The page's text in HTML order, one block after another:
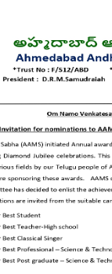
with the
was
Telugu
is stopped
of
in music,
good
floods,